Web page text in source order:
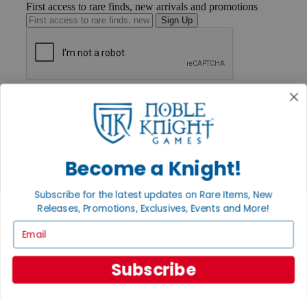
First access to rare finds, new arrivals and promotions
Sign Up
GET HELP
International
Privacy Settings
INFORMATION
Policies & FAQs
Return Policy
Shipping Calculator
Satisfaction Guarantee
Become a Knight!
Subscribe for the latest updates on Rare Items, New
Releases, Promotions, Exclusives, Events and More!
Subscribe